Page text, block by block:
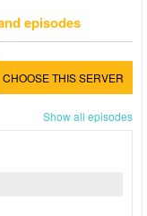
episodes
CHOOSE THIS SERVER
Show all episodes